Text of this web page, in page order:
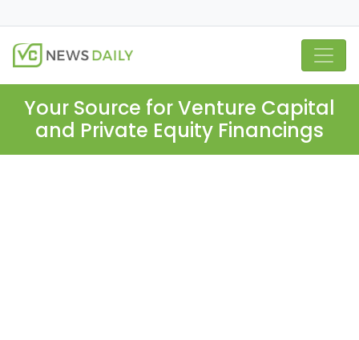
Your Source for Venture Capital
and Private Equity Financings